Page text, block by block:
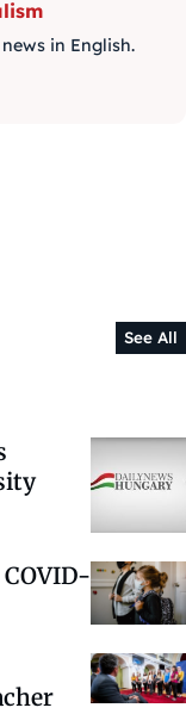
in English.
See All